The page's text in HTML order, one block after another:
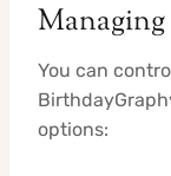
You can
options: